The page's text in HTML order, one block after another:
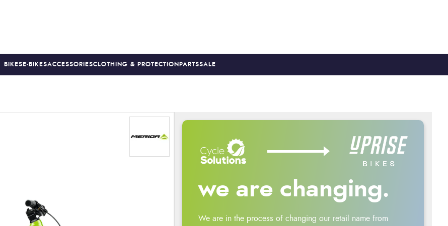
BIKES E-BIKESACCESSORIESCLOTHING & PROTECTION PARTSSALE
we are changing.
We are in the process of changing our retail name from